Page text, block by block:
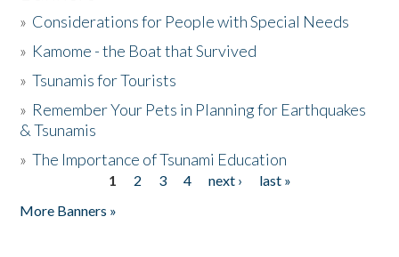
» Considerations for People with Special Needs
» Kamome - the Boat that Survived
»Tsunamis for Tourists
» Remember Your Pets in Planning for Earthquakes
& Tsunamis
»The Importance of Tsunami Education
1 2 3 4 next ›
last »
More Banners »